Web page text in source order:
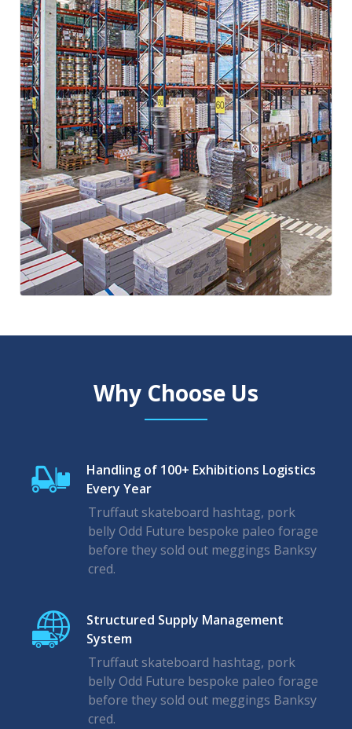
Why Choose Us
Handling of 100+ Exhibitions Logistics
Every Year
Truffaut skateboard hashtag, pork
belly Odd Future bespoke paleo forage
before they sold out meggings Banksy
cred.
Structured Supply Management
System
Truffaut skateboard hashtag, pork
belly Odd Future bespoke paleo forage
before they sold out meggings Banksy
cred.